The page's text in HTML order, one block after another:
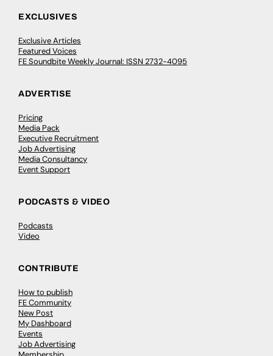
EXCLUSIVES
Exclusive Articles
Featured Voices
FE Soundbite Weekly Journal: ISSN 2732-4095
ADVERTISE
Pricing
Media Pack
Executive Recruitment
Job Advertising
Media Consultancy
Event Support
PODCASTS & VIDEO
Podcasts
Video
CONTRIBUTE
How to publish
FE Community
New Post
My Dashboard
Events
Job Advertising